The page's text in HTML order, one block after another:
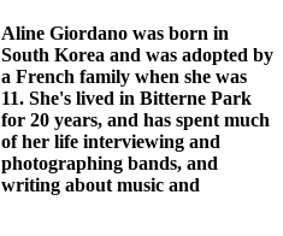
Aline Giordano was born in
South Korea and was adopted by
a French family when she was
11. She's lived in Bitterne Park
for 20 years, and has spent much
of her life interviewing and
photographing bands, and
writing about music and